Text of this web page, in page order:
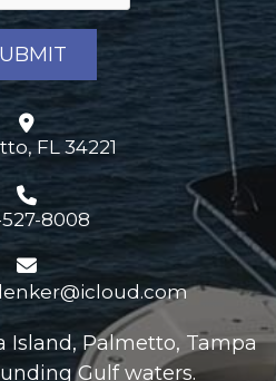
FL 34221
8008
Island, Palmetto, Tampa
Gulf waters.